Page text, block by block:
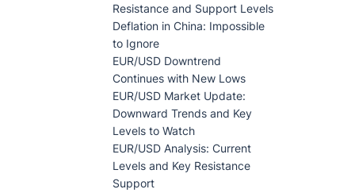
Resistance and Support Levels
Deflation in China: Impossible
to Ignore
EUR/USD Downtrend
Continues with New Lows
EUR/USD Market Update:
Downward Trends and Key
Levels to Watch
EUR/USD Analysis: Current
Levels and Key Resistance
Support